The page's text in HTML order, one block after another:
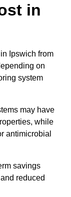
in
Ipswich from
on
system
may have
while
antimicrobial
savings
reduced